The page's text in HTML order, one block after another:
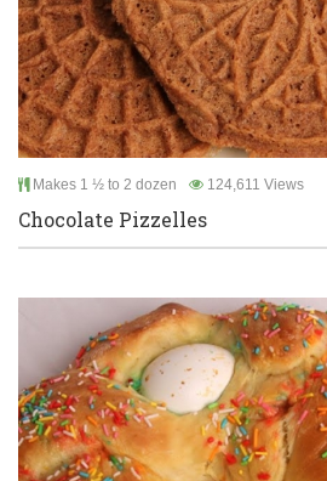
Makes 1 ½ to 2 dozen 124,611 Views
Chocolate Pizzelles